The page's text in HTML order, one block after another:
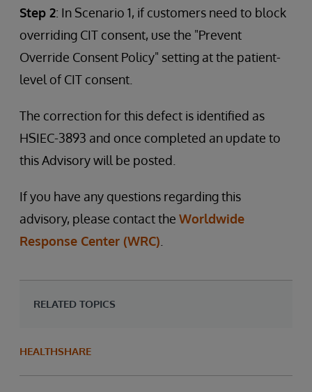
Step 2: In Scenario 1, if customers need to block
overriding CIT consent, use the "Prevent
Override Consent Policy" setting at the patient-
level of CIT consent.
The correction for this defect is identified as
HSIEC-3893 and once completed an update to
this Advisory will be posted.
If you have any questions regarding this
advisory, please contact the Worldwide
Response Center (WRC)
RELATED TOPICS
HEALTHSHARE